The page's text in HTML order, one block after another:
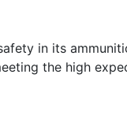
in its
the high